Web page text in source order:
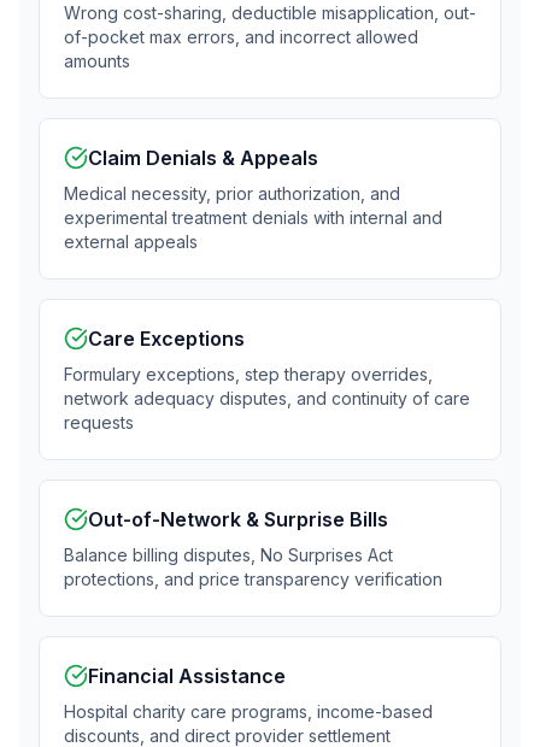
Wrong cost-sharing, deductible misapplication, out-
of-pocket max errors, and incorrect allowed
amounts
Claim Denials & Appeals
Medical necessity, prior authorization, and
experimental treatment denials with internal and
external appeals
Care Exceptions
Formulary exceptions, step therapy overrides,
network adequacy disputes, and continuity of care
requests
Out-of-Network & Surprise Bills
Balance billing disputes, No Surprises Act
protections, and price transparency verification
Financial Assistance
Hospital charity care programs, income-based
discounts, and direct provider settlement